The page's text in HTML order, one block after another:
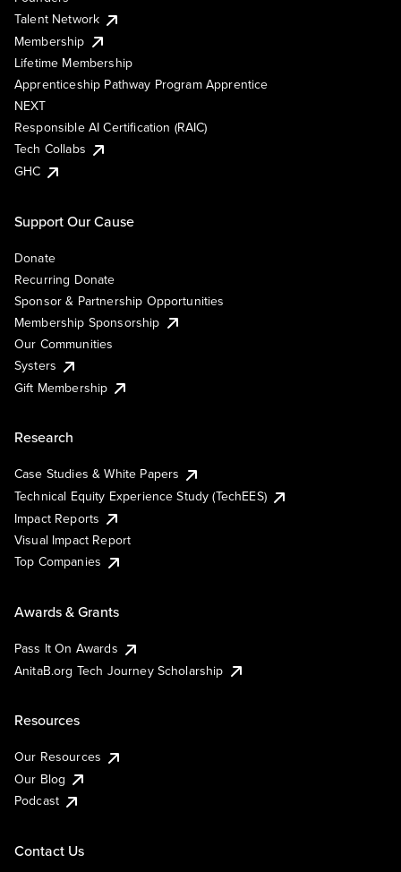
Talent Network
Membership
Lifetime Membership
Apprenticeship Pathway Program Apprentice
NEXT
Responsible AI Certification (RAIC)
Tech Collabs
GHC
Support Our Cause
Donate
Recurring Donate
Sponsor & Partnership Opportunities
Membership Sponsorship
Our Communities
Systers
Gift Membership
Research
Case Studies & White Papers
Technical Equity Experience Study (TechEES)
Impact Reports
Visual Impact Report
Top Companies
Awards & Grants
Pass It On Awards
AnitaB.org Tech Journey Scholarship
Resources
Our Resources
Our Blog
Podcast
Contact Us